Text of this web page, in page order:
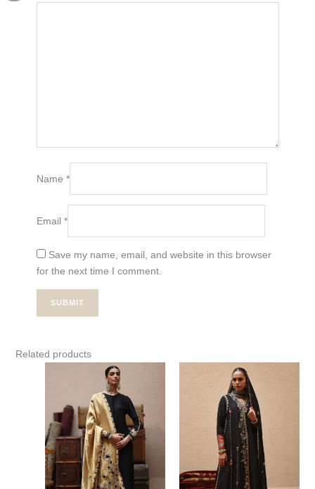
Name *
Email *
Save my name, email, and website in this browser
for the next time I comment.
Related products